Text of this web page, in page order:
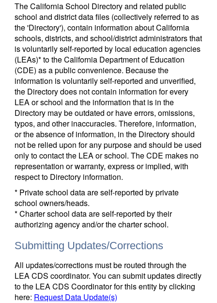
The California School Directory and related public
school and district data files (collectively referred to as
the 'Directory'), contain information about California
schools, districts, and school/district administrators that
is voluntarily self-reported by local education agencies
(LEAs)* to the California Department of Education
(CDE) as a public convenience. Because the
information is voluntarily self-reported and unverified,
the Directory does not contain information for every
LEA or school and the information that is in the
Directory may be outdated or have errors, omissions,
typos, and other inaccuracies. Therefore, information,
or the absence of information, in the Directory should
not be relied upon for any purpose and should be used
only to contact the LEA or school. The CDE makes no
representation or warranty, express or implied, with
respect to Directory information.
* Private school data are self-reported by private
school owners/heads.
* Charter school data are self-reported by their
authorizing agency and/or the charter school.
Submitting Updates/Corrections
All updates/corrections must be routed through the
LEA CDS coordinator. You can submit updates directly
to the LEA CDS Coordinator for this entity by clicking
here: Request Data Update(s)